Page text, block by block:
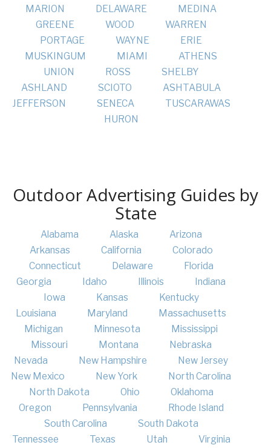
MARION
DELAWARE
MEDINA
GREENE
WOOD
WARREN
PORTAGE
WAYNE
ERIE
MUSKINGUM
MIAMI
ATHENS
UNION
ROSS
SHELBY
ASHLAND
SCIOTO
ASHTABULA
JEFFERSON
SENECA
TUSCARAWAS
HURON
Outdoor Advertising Guides by
State
Alabama Alaska
Arizona
Arkansas
California
Colorado
Connecticut
Delaware
Florida
Georgia
Idaho Illinois
Indiana
Iowa
Kansas
Kentucky
Louisiana
Maryland
Massachusetts
Michigan
Minnesota
Mississippi
Missouri
Montana
Nebraska
Nevada
New Hampshire
New Jersey
New Mexico
New York
North Carolina
North Dakota
Ohio
Oklahoma
Oregon
Pennsylvania
Rhode Island
South Carolina
South Dakota
Tennessee
Texas Utah Virginia